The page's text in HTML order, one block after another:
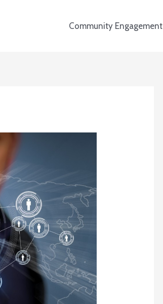
Community Engagement